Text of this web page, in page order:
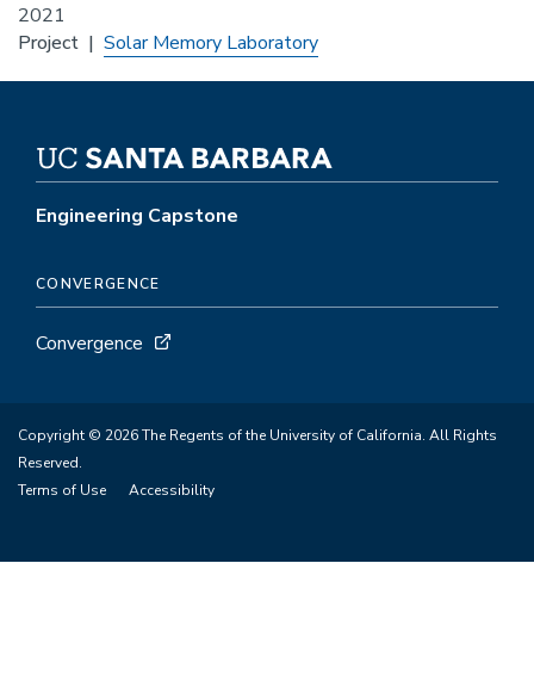
2021
Project Solar Memory Laboratory
Engineering Capstone
CONVERGENCE
Convergence
Copyright © 2026 The Regents of the University of California. All Rights
Reserved.
Terms of Use
Accessibility